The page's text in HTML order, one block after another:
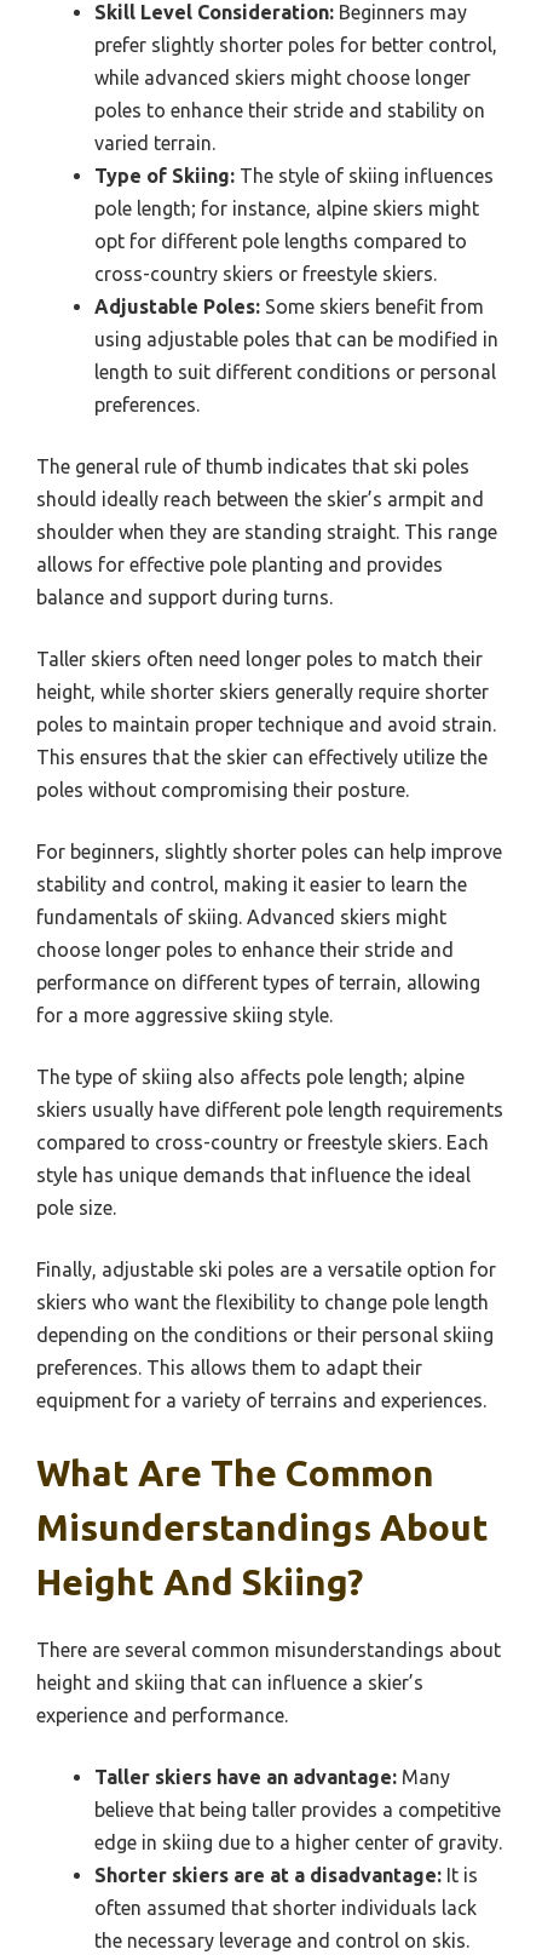
Skill Level Consideration: Beginners may
prefer slightly shorter poles for better control,
while advanced skiers might choose longer
poles to enhance their stride and stability on
varied terrain.
Type of Skiing: The style of skiing influences
pole length; for instance, alpine skiers might
opt for different pole lengths compared to
cross-country skiers or freestyle skiers.
Adjustable Poles: Some skiers benefit from
using adjustable poles that can be modified in
length to suit different conditions or personal
preferences.
The general rule of thumb indicates that ski poles
should ideally reach between the skier’s armpit and
shoulder when they are standing straight. This range
allows for effective pole planting and provides
balance and support during turns.
Taller skiers often need longer poles to match their
height, while shorter skiers generally require shorter
poles to maintain proper technique and avoid strain.
This ensures that the skier can effectively utilize the
poles without compromising their posture.
For beginners, slightly shorter poles can help improve
stability and control, making it easier to learn the
fundamentals of skiing. Advanced skiers might
choose longer poles to enhance their stride and
performance on different types of terrain, allowing
for a more aggressive skiing style.
The type of skiing also affects pole length; alpine
skiers usually have different pole length requirements
compared to cross-country or freestyle skiers. Each
style has unique demands that influence the ideal
pole size.
Finally, adjustable ski poles are a versatile option for
skiers who want the flexibility to change pole length
depending on the conditions or their personal skiing
preferences. This allows them to adapt their
equipment for a variety of terrains and experiences.
What Are The Common
Misunderstandings About
Height And Skiing?
There are several common misunderstandings about
height and skiing that can influence a skier’s
experience and performance.
Taller skiers have an advantage: Many
believe that being taller provides a competitive
edge in skiing due to a higher center of gravity.
Shorter skiers are at a disadvantage: It is
often assumed that shorter individuals lack
the necessary leverage and control on skis.